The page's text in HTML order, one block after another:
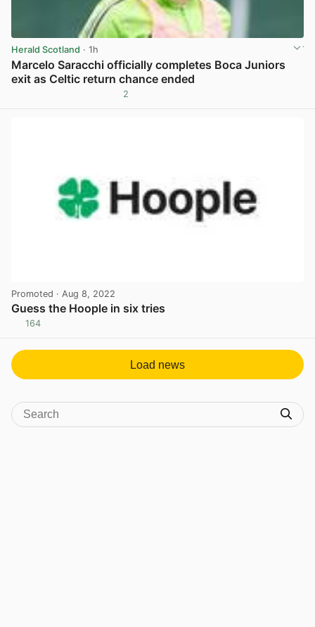
Herald Scotland · 1h
Marcelo Saracchi officially completes Boca Juniors
exit as Celtic return chance ended
2
Promoted · Aug 8, 2022
Guess the Hoople in six tries
164
Load news